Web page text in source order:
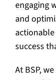
engaging
and
success
At BSP,